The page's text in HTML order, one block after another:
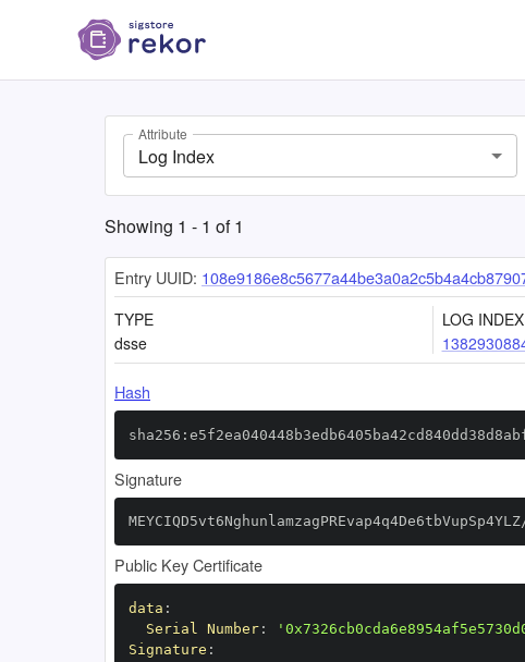
Attribute
Log Index
Showing 1 - 1 of1
Entry UUID:
TYPE
dsse
LOG INDEX
Hash
Signature
Public Key Certificate
data :
Serial Number:
Signature :